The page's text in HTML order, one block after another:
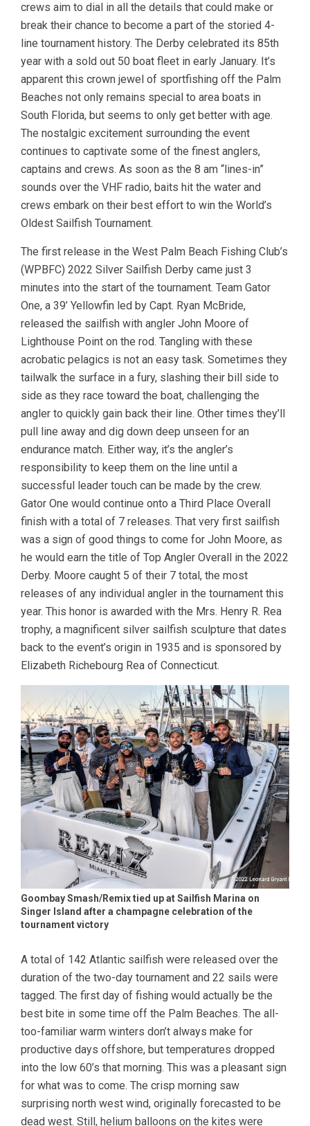
crews aim to dial in all the details that could make or
break their chance to become a part of the storied 4-
line tournament history. The Derby celebrated its 85th
year with a sold out 50 boat fleet in early January. It’s
apparent this crown jewel of sportfishing off the Palm
Beaches not only remains special to area boats in
South Florida, but seems to only get better with age.
The nostalgic excitement surrounding the event
continues to captivate some of the finest anglers,
captains and crews. As soon as the 8 am “lines-in”
sounds over the VHF radio, baits hit the water and
crews embark on their best effort to win the World’s
Oldest Sailfish Tournament.
The first release in the West Palm Beach Fishing Club’s
(WPBFC) 2022 Silver Sailfish Derby came just 3
minutes into the start of the tournament. Team Gator
One, a 39’ Yellowfin led by Capt. Ryan McBride,
released the sailfish with angler John Moore of
Lighthouse Point on the rod. Tangling with these
acrobatic pelagics is not an easy task. Sometimes they
tailwalk the surface in a fury, slashing their bill side to
side as they race toward the boat, challenging the
angler to quickly gain back their line. Other times they’ll
pull line away and dig down deep unseen for an
endurance match. Either way, it’s the angler’s
responsibility to keep them on the line until a
successful leader touch can be made by the crew.
Gator One would continue onto a Third Place Overall
finish with a total of 7 releases. That very first sailfish
was a sign of good things to come for John Moore, as
he would earn the title of Top Angler Overall in the 2022
Derby. Moore caught 5 of their 7 total, the most
releases of any individual angler in the tournament this
year. This honor is awarded with the Mrs. Henry R. Rea
trophy, a magnificent silver sailfish sculpture that dates
back to the event’s origin in 1935 and is sponsored by
Elizabeth Richebourg Rea of Connecticut.
Goombay Smash/Remix tied up at Sailfish Marina on
Singer Island after a champagne celebration of the
tournament victory
A total of 142 Atlantic sailfish were released over the
duration of the two-day tournament and 22 sails were
tagged. The first day of fishing would actually be the
best bite in some time off the Palm Beaches. The all-
too-familiar warm winters don’t always make for
productive days offshore, but temperatures dropped
into the low 60’s that morning. This was a pleasant sign
for what was to come. The crisp morning saw
surprising north west wind, originally forecasted to be
dead west. Still, helium balloons on the kites were